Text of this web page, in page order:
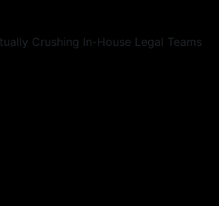
Crushing In-House Legal Teams